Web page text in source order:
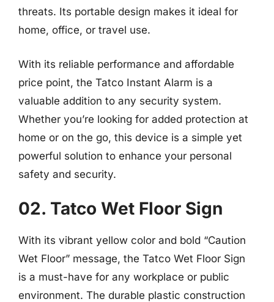
threats. Its portable design makes it ideal for
home, office, or travel use.
With its reliable performance and affordable
price point, the Tatco Instant Alarm is a
valuable addition to any security system.
Whether you’re looking for added protection at
home or on the go, this device is a simple yet
powerful solution to enhance your personal
safety and security.
02. Tatco Wet Floor Sign
With its vibrant yellow color and bold “Caution
Wet Floor” message, the Tatco Wet Floor Sign
is a must-have for any workplace or public
environment. The durable plastic construction